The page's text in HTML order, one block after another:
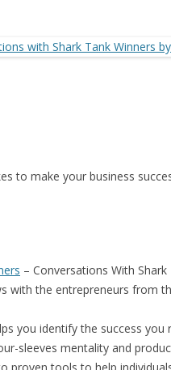
to make your business
– Conversations With Shark
with the entrepreneurs from
you identify the success you
sleeves mentality and